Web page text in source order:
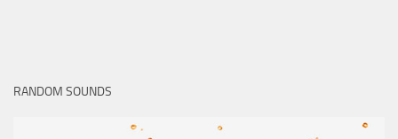
RANDOM SOUNDS